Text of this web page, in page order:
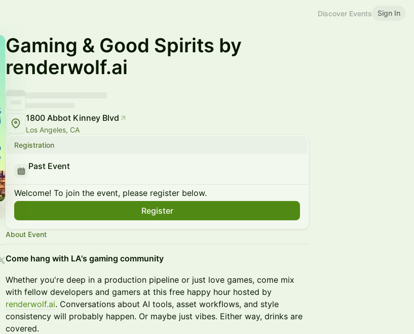
Discover Events Sign In
Gaming & Good Spirits by
renderwolf.ai
1800 Abbot Kinney Blvd
Los Angeles, CA
Registration
Past Event
Welcome! To join the event, please register below.
Register
About Event
Come hang with LA's gaming community
Whether you're deep in a production pipeline or just love games, come mix
with fellow developers and gamers at this free happy hour hosted by
renderwolf.ai. Conversations about AI tools, asset workflows, and style
consistency will probably happen. Or maybe just vibes. Either way, drinks are
covered.